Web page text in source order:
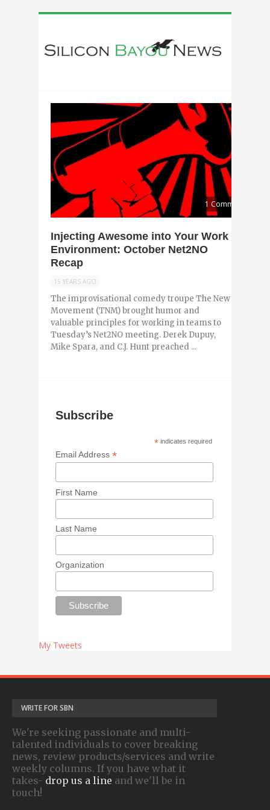
1 Comment
Injecting Awesome into Your Work
Environment: October Net2NO
Recap
15 YEARS AGO
The improvisational comedy troupe The New
Movement (TNM) brought humor and
valuable principles for working in teams to
Tuesday’s Net2NO meeting. Derek Dupuy,
Mike Spara, and C.J. Hunt preached ...
Subscribe
* indicates required
Email Address*
First Name
Last Name
Organization
My Tweets
WRITE FOR SBN
We're seeking passionate and multi-
talented individuals to cover breaking
news, review products/services and write
weekly columns. If you have what it
takes- drop us a line and we'll be in
touch!